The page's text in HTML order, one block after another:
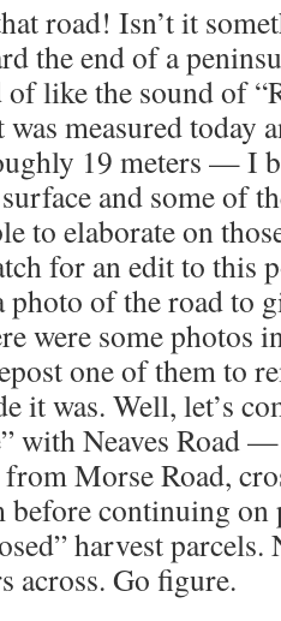
road! Isn’t it
the end of a
like the sound of
measured today
19 meters — I
and some of
to elaborate on
for an edit to this
photo of the road to
were some photos
one of them to
it was. Well, let’s
with Neaves Road
from Morse Road,
before continuing on
harvest parcels.
across. Go figure.